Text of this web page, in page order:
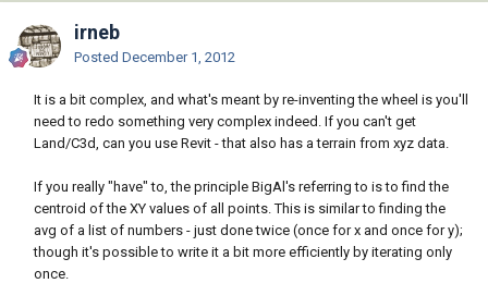
irneb
Posted December 1, 2012
It is a bit complex, and what's meant by re-inventing the wheel is you'll
need to redo something very complex indeed. If you can't get
Land/C3d, can you use Revit - that also has a terrain from xyz data.
If you really "have" to, the principle BigAl's referring to is to find the
centroid of the XY values of all points. This is similar to finding the
avg of a list of numbers - just done twice (once for x and once for y);
though it's possible to write it a bit more efficiently by iterating only
once.